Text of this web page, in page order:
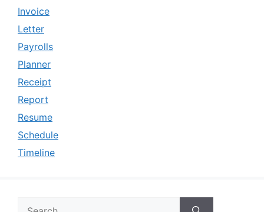
Invoice
Letter
Payrolls
Planner
Receipt
Report
Resume
Schedule
Timeline